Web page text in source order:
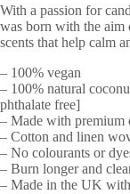
With a passion for
was born with the aim
scents that help calm
– 100% vegan
– 100% natural
phthalate free]
– Made with premium
– Cotton and linen
– No colourants or
– Burn longer and
– Made in the UK